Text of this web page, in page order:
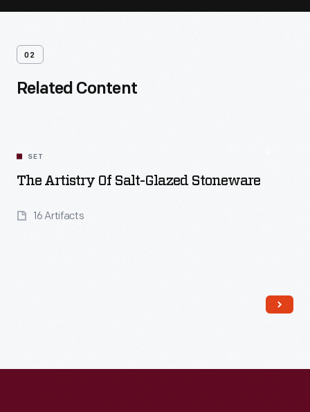
02
Related Content
SET
The Artistry Of Salt-Glazed Stoneware
16 Artifacts